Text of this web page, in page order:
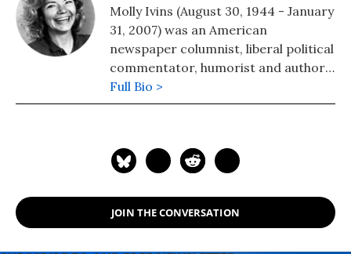
Molly Ivins (August 30, 1944 - January
31, 2007) was an American
newspaper columnist, liberal political
commentator, humorist and author.
From Americans Who Tell the Truth:
"To honor a journalist as a truth
profession ostensibly dedicated to
Ivins is singular in her profession not
only for her willingness to speak
Full Bio >
JOIN THE CONVERSATION